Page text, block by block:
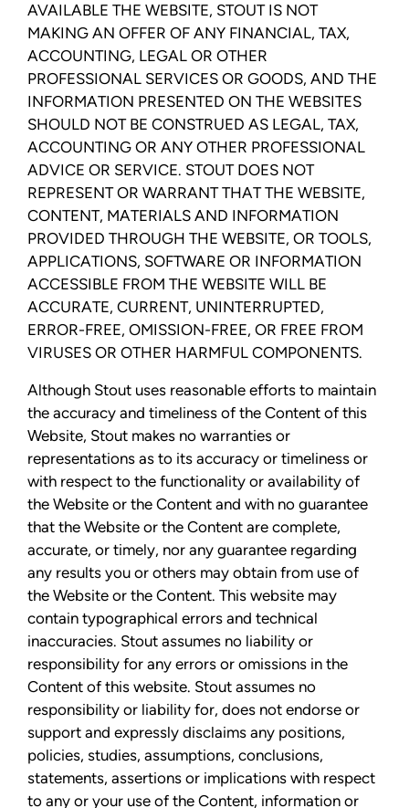
AVAILABLE THE WEBSITE, STOUT IS NOT
MAKING AN OFFER OF ANY FINANCIAL, TAX,
ACCOUNTING, LEGAL OR OTHER
PROFESSIONAL SERVICES OR GOODS, AND THE
INFORMATION PRESENTED ON THE WEBSITES
SHOULD NOT BE CONSTRUED AS LEGAL, TAX,
ACCOUNTING OR ANY OTHER PROFESSIONAL
ADVICE OR SERVICE. STOUT DOES NOT
REPRESENT OR WARRANT THAT THE WEBSITE,
CONTENT, MATERIALS AND INFORMATION
PROVIDED THROUGH THE WEBSITE, OR TOOLS,
APPLICATIONS, SOFTWARE OR INFORMATION
ACCESSIBLE FROM THE WEBSITE WILL BE
ACCURATE, CURRENT, UNINTERRUPTED,
ERROR-FREE, OMISSION-FREE, OR FREE FROM
VIRUSES OR OTHER HARMFUL COMPONENTS.
Although Stout uses reasonable efforts to maintain
the accuracy and timeliness of the Content of this
Website, Stout makes no warranties or
representations as to its accuracy or timeliness or
with respect to the functionality or availability of
the Website or the Content and with no guarantee
that the Website or the Content are complete,
accurate, or timely, nor any guarantee regarding
any results you or others may obtain from use of
the Website or the Content. This website may
contain typographical errors and technical
inaccuracies. Stout assumes no liability or
responsibility for any errors or omissions in the
Content of this website. Stout assumes no
responsibility or liability for, does not endorse or
support and expressly disclaims any positions,
policies, studies, assumptions, conclusions,
statements, assertions or implications with respect
to any or your use of the Content, information or